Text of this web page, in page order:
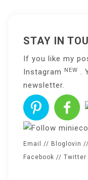
STAY IN
If you like my
Instagram
NEW .
newsletter.
Email // Bloglovin //
Facebook // Twitter